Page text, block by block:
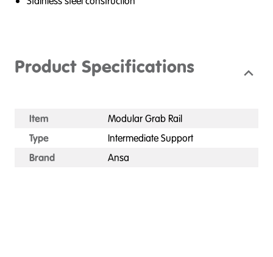
Product Specifications
Item
Modular Grab Rail
Type
Intermediate Support
Brand
Ansa